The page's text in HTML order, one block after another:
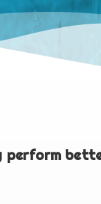
perform